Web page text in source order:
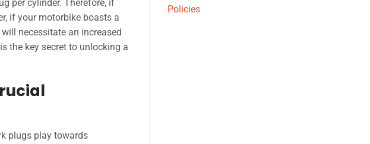
per cylinder. Therefore, if
if your motorbike boasts a
necessitate an increased
the key secret to unlocking a
plugs play towards
Policies